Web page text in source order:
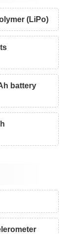
(LiPo)
battery